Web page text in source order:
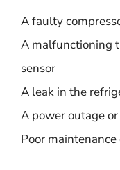
A faulty
A malfunctioning
sensor
A leak in the
A power outage
Poor